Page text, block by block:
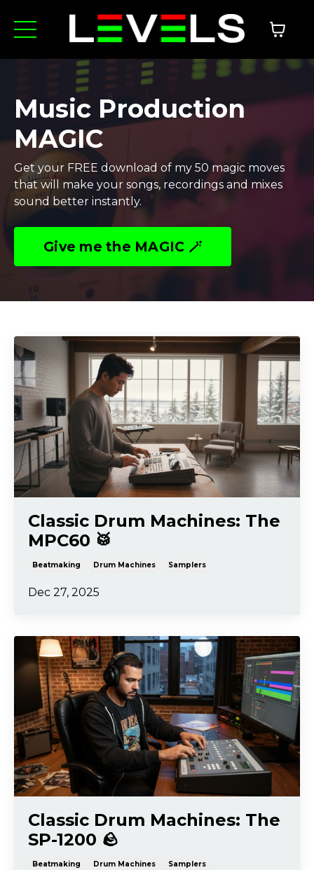
Music Production
MAGIC
Get your FREE download of my 50 magic moves
that will make your songs, recordings and mixes
sound better instantly.
Give me the MAGIC 🪄
Classic Drum Machines: The
MPC60 🥁
Beatmaking Drum Machines Samplers
Dec 27, 2025
Classic Drum Machines: The
SP-1200 🪨
Beatmaking Drum Machines Samplers